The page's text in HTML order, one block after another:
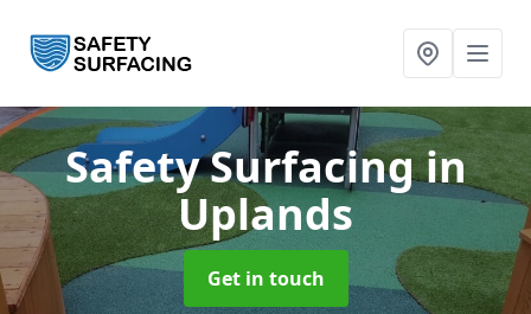
Safety Surfacingin
Uplands
Get in touch